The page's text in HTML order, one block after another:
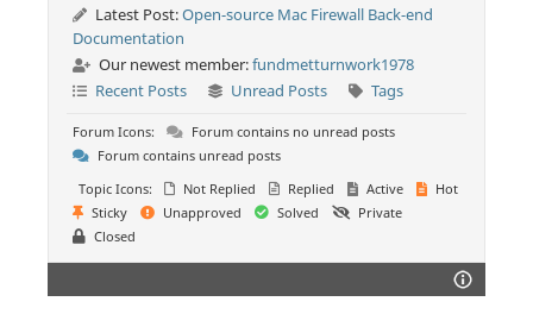
Latest Post:Open-source Mac Firewall Back-end
Documentation
Our newest member:fundmetturnwork1978
Recent Posts
Unread Posts Tags
Forum Icons:
Forum contains no unread posts
Forum contains unread posts
Topic Icons:
Not Replied Replied Active
Hot
Sticky
Unapproved Solved
Private
Closed